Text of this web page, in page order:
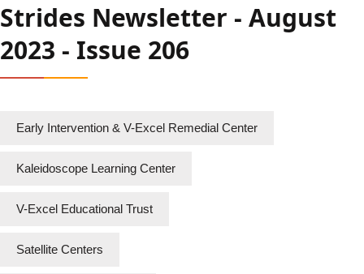
Strides Newsletter - August
2023 - Issue 206
Early Intervention & V-Excel Remedial Center
Kaleidoscope Learning Center
V-Excel Educational Trust
Satellite Centers